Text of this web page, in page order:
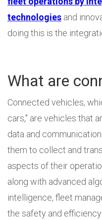
technologies and
doing this is the
What are
Connected vehicles,
cars," are vehicles that
data and
them to collect and
aspects of their
along with advanced
intelligence, fleet
the safety and